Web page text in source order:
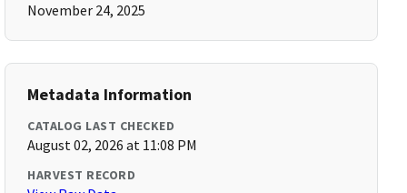
November 24, 2025
Metadata Information
CATALOG LAST CHECKED
August 02, 2026 at 11:08 PM
HARVEST RECORD